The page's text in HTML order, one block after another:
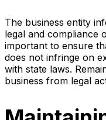
The business entity
legal and compliance
important to ensure
does not infringe on
with state laws.
business from legal